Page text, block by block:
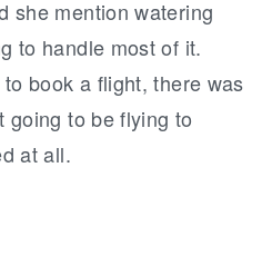
she mention watering
to handle most of it.
book a flight, there was
going to be flying to
at all.